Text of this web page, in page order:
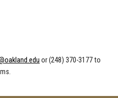
or (248) 370-3177 to